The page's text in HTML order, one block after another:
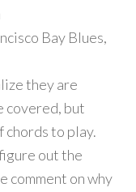
Bay Blues,
they are
covered, but
chords to play.
out the
comment on why